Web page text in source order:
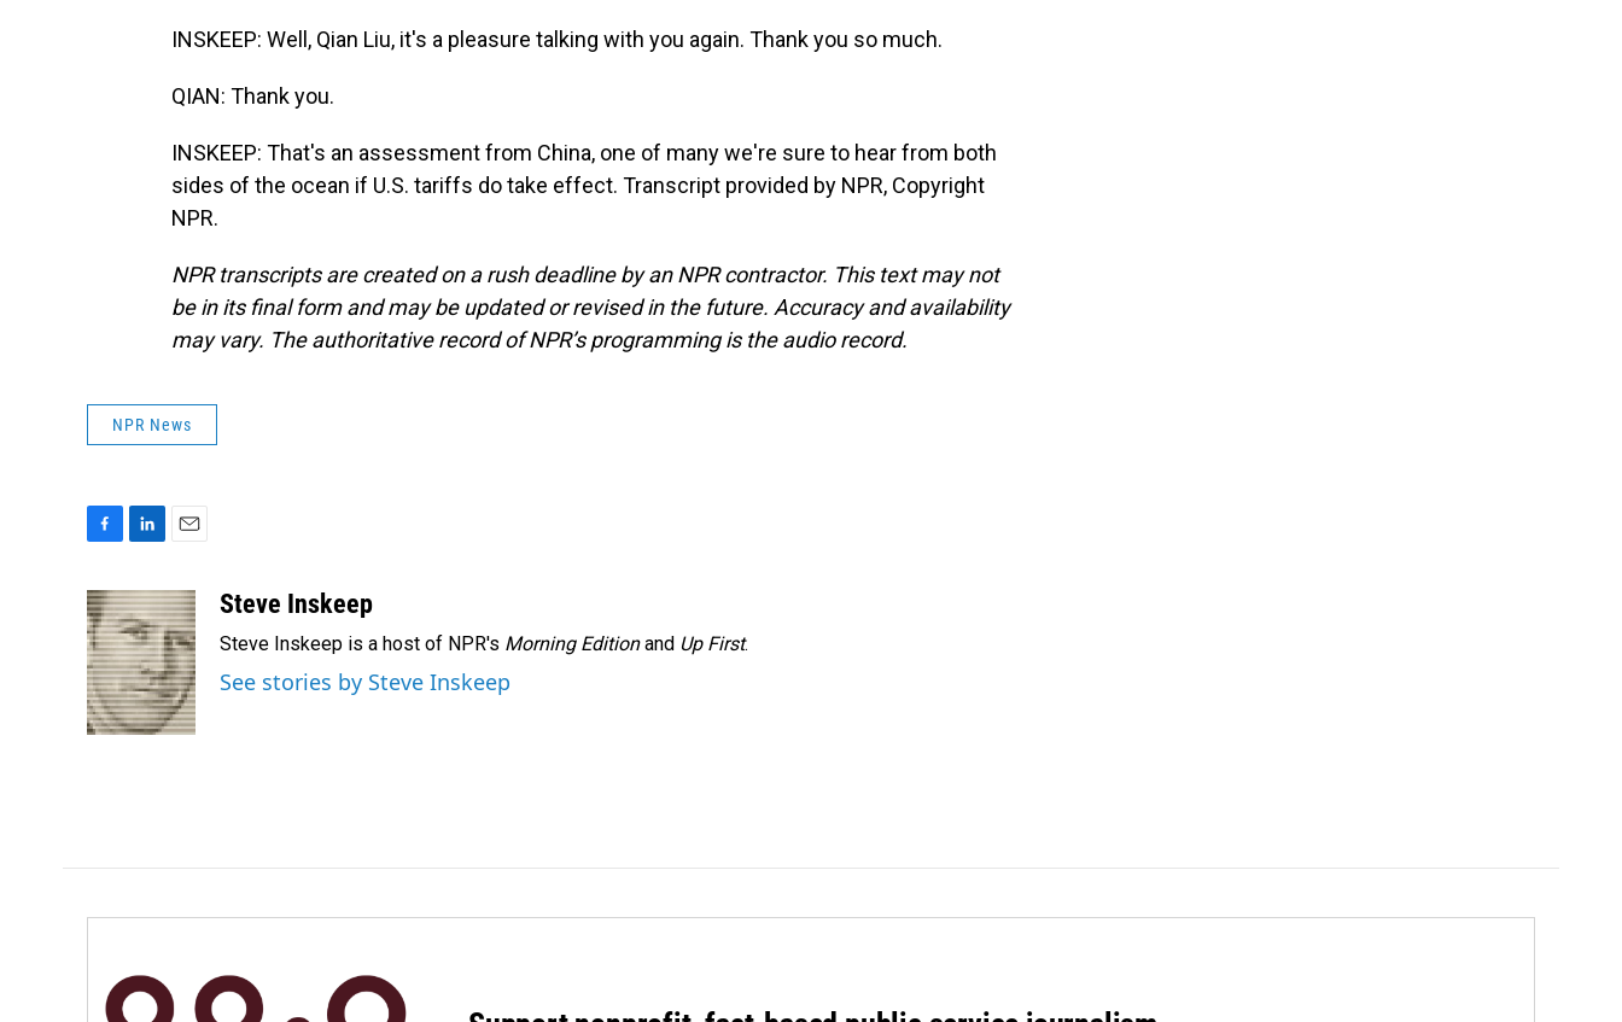
INSKEEP: Well, Qian Liu, it's a pleasure talking with you again. Thank you so much.
QIAN: Thank you.
INSKEEP: That's an assessment from China, one of many we're sure to hear from both
sides of the ocean if U.S. tariffs do take effect. Transcript provided by NPR, Copyright
NPR.
NPR transcripts are created on a rush deadline by an NPR contractor. This text may not
be in its final form and may be updated or revised in the future. Accuracy and availability
may vary. The authoritative record of NPR’s programming is the audio record.
NPR News
c
e
b
o
o
k
n
k
e
d
I
n
a
i
l
Steve Inskeep
Steve Inskeep is a host of NPR's Morning Editionand Up First.
See stories by Steve Inskeep